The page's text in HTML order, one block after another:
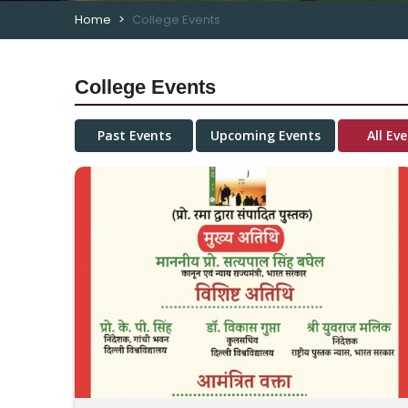
Home College Events
College Events
Past Events Upcoming Events All